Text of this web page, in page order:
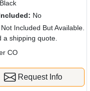
Black
No
Included But Available.
shipping quote.
CO
Request Info